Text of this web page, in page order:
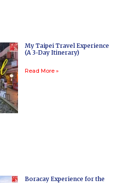
My Taipei Travel Experience
(A 3-Day Itinerary)
Read More »
Boracay Experience for the